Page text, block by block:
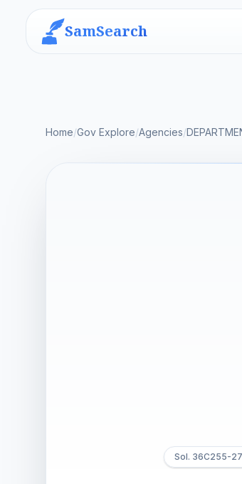
SamSearch
Home/Gov Explore/Agencies/
Sol. 36C255-